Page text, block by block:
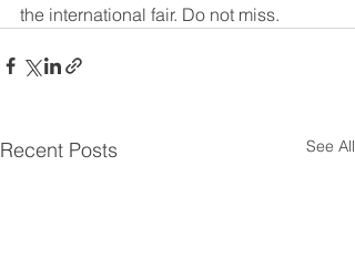
the international fair. Do not miss.
Recent Posts See All